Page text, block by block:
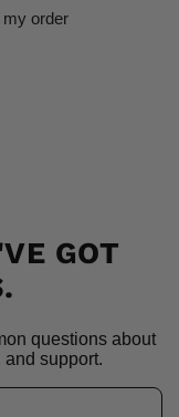
my order
GOT
questions about
support.